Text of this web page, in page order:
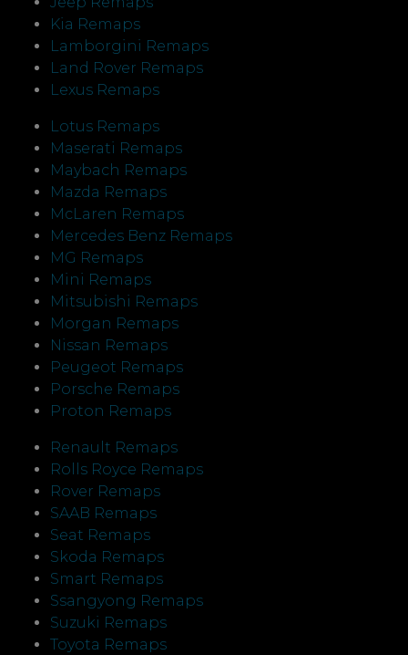
Kia Remaps
Lamborgini Remaps
Land Rover Remaps
Lexus Remaps
Lotus Remaps
Maserati Remaps
Maybach Remaps
Mazda Remaps
McLaren Remaps
Mercedes Benz Remaps
MG Remaps
Mini Remaps
Mitsubishi Remaps
Morgan Remaps
Nissan Remaps
Peugeot Remaps
Porsche Remaps
Proton Remaps
Renault Remaps
Rolls Royce Remaps
Rover Remaps
SAAB Remaps
Seat Remaps
Skoda Remaps
Smart Remaps
Ssangyong Remaps
Suzuki Remaps
Toyota Remaps